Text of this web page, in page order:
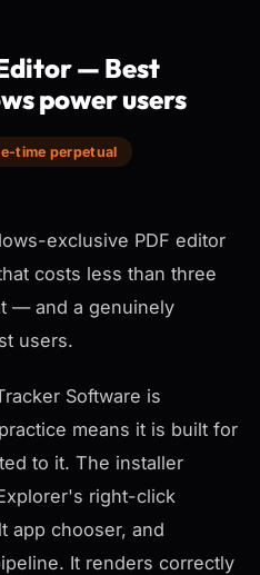
— Best
power users
time perpetual
exclusive PDF editor
costs less than three
— and a genuinely
users.
Software is
means it is built for
to it. The installer
right-click
app chooser, and
It renders correctly